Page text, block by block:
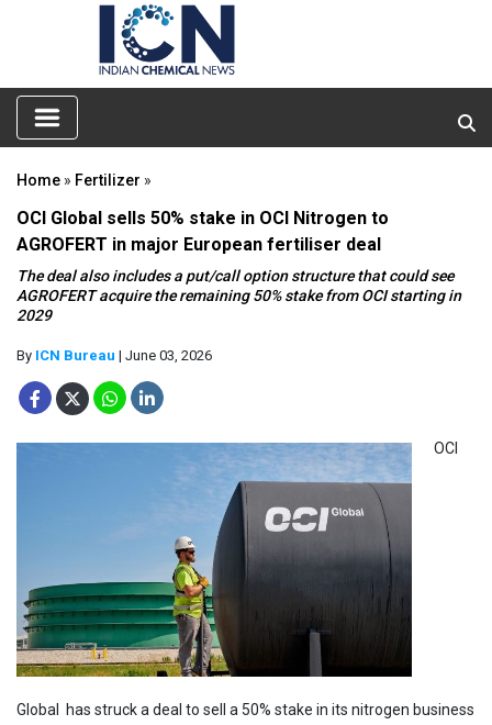
Home » Fertilizer »
OCI Global sells 50% stake in OCI Nitrogen to
AGROFERT in major European fertiliser deal
The deal also includes a put/call option structure that could see
AGROFERT acquire the remaining 50% stake from OCI starting in
2029
By ICN Bureau | June 03, 2026
OCI
Global has struck a deal to sell a 50% stake in its nitrogen business